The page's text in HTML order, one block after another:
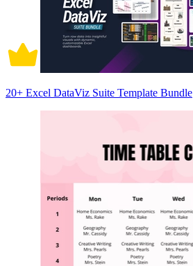
20+ Excel DataViz Suite Template Bundle